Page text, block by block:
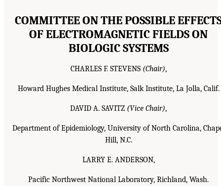
COMMITTEE ON THE POSSIBLE
OF ELECTROMAGNETIC FIELDS ON
BIOLOGIC SYSTEMS
CHARLES F. STEVENS (Chair),
Howard Hughes Medical Institute, Salk Institute, La Jolla, Calif.
DAVID A. SAVITZ (Vice Chair),
Department of Epidemiology, University of North Carolina,
Hill, N.C.
LARRY E. ANDERSON,
Pacific Northwest National Laboratory, Richland, Wash.